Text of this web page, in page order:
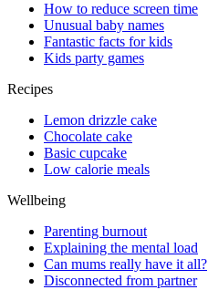
How to reduce screen time
Unusual baby names
Fantastic facts for kids
Kids party games
Recipes
Lemon drizzle cake
Chocolate cake
Basic cupcake
Low calorie meals
Wellbeing
Parenting burnout
Explaining the mental load
Can mums really have it all?
Disconnected from partner